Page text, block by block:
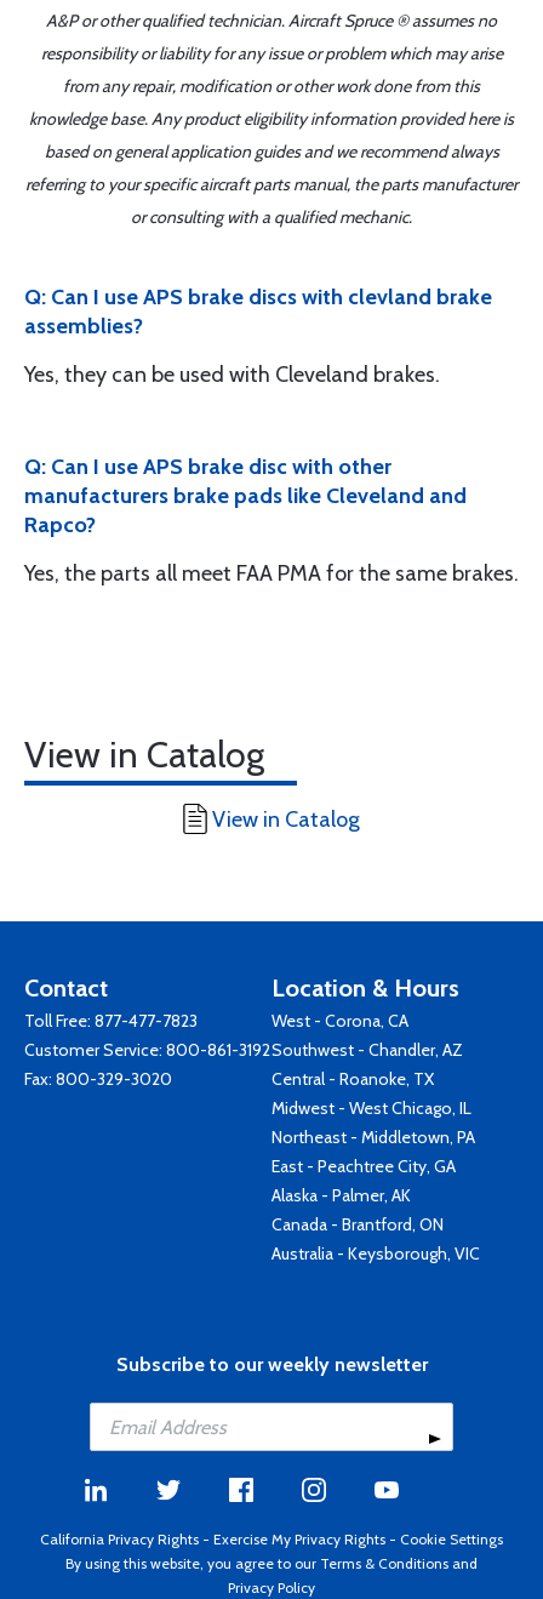
A&P or other qualified technician. Aircraft Spruce ® assumes no
responsibility or liability for any issue or problem which may arise
from any repair, modification or other work done from this
knowledge base. Any product eligibility information provided here is
based on general application guides and we recommend always
referring to your specific aircraft parts manual, the parts manufacturer
or consulting with a qualified mechanic.
Q: Can I use APS brake discs with clevland brake
assemblies?
Yes, they can be used with Cleveland brakes.
Q: Can I use APS brake disc with other
manufacturers brake pads like Cleveland and
Rapco?
Yes, the parts all meet FAA PMA for the same brakes.
View in Catalog
View in Catalog
Contact
Toll Free: 877-477-7823
Customer Service: 800-861-3192
Fax: 800-329-3020
Location & Hours
West - Corona, CA
Southwest - Chandler, AZ
Central - Roanoke, TX
Midwest - West Chicago, IL
Northeast - Middletown, PA
East - Peachtree City, GA
Alaska - Palmer, AK
Canada - Brantford, ON
Australia - Keysborough, VIC
Subscribe to our weekly newsletter
California Privacy Rights - Exercise My Privacy Rights - Cookie Settings
By using this website, you agree to our Terms & Conditions and
Privacy Policy